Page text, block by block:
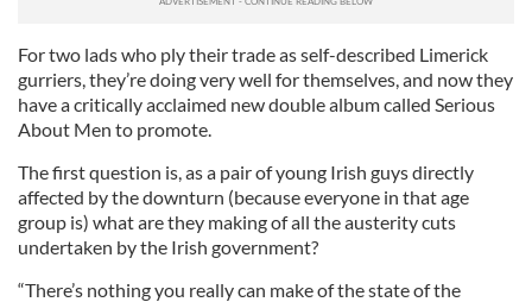
For two lads who ply their trade as self-described Limerick
gurriers, they’re doing very well for themselves, and now they
have a critically acclaimed new double album called Serious
About Men to promote.
The first question is, as a pair of young Irish guys directly
affected by the downturn (because everyone in that age
group is) what are they making of all the austerity cuts
undertaken by the Irish government?
“There’s nothing you really can make of the state of the